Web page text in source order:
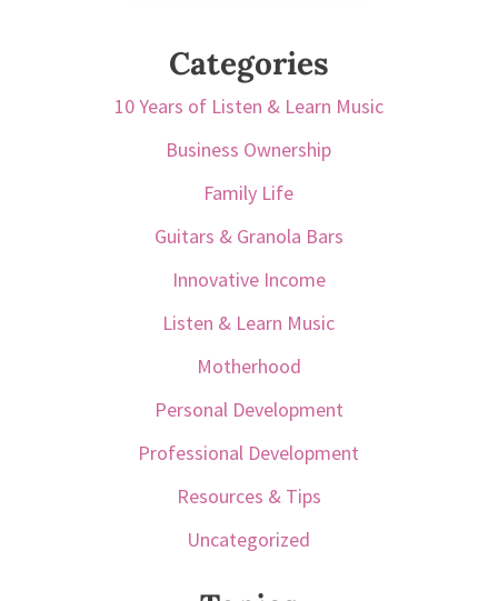
Categories
10 Years of Listen & Learn Music
Business Ownership
Family Life
Guitars & Granola Bars
Innovative Income
Listen & Learn Music
Motherhood
Personal Development
Professional Development
Resources & Tips
Uncategorized